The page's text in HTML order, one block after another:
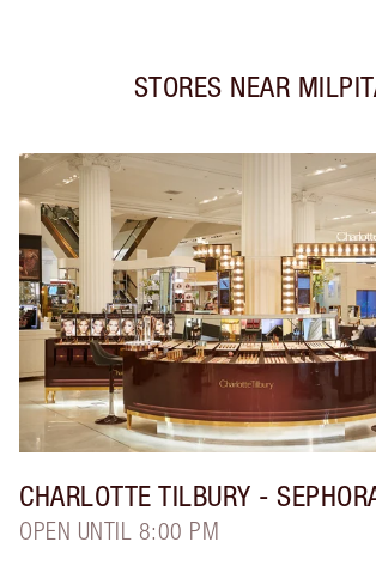
STORES NEAR
CHARLOTTE TILBURY -
OPEN UNTIL 8:00 PM